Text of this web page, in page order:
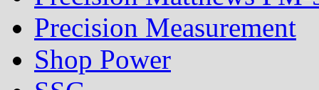
Precision Measurement
Shop Power